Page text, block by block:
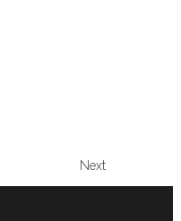
Next